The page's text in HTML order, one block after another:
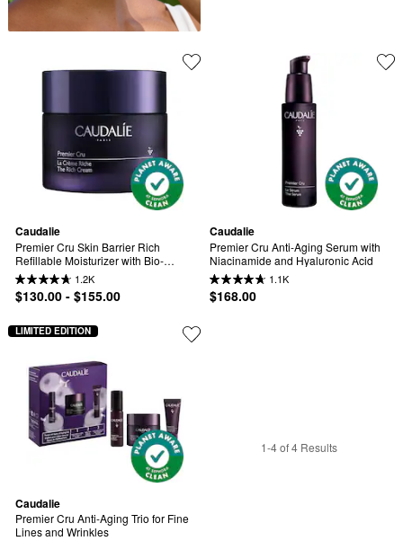
Caudalie
Premier Cru Skin Barrier Rich
Refillable Moisturizer with Bio-
Ceramides 1.2K
$130.00 - $155.00
Caudalie
Premier Cru Anti-Aging Serum with
Niacinamide and Hyaluronic Acid
1.1K
$168.00
Caudalie
Premier Cru Anti-Aging Trio for Fine
Lines and Wrinkles
LIMITED EDITION
1-4 of 4 Results